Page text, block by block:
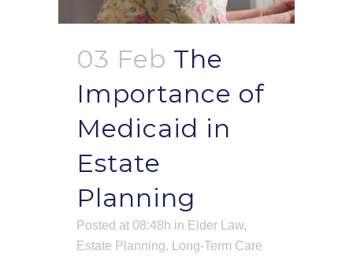
03 Feb The
Importance of
Medicaid in
Estate
Planning
Posted at 08:48h in Elder Law,
Estate Planning,
Long-Term Care